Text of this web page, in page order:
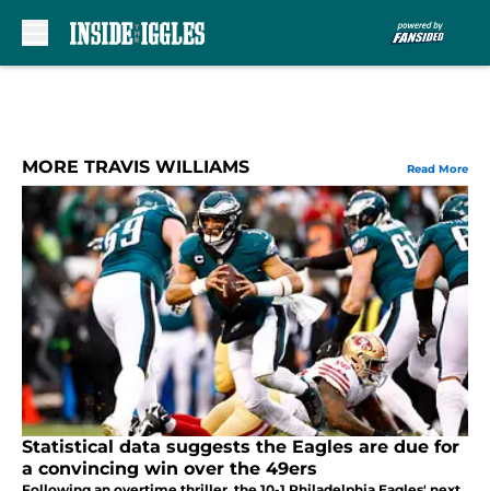
MORE TRAVIS WILLIAMS Read More
Statistical data suggests the Eagles are due for
a convincing win over the 49ers